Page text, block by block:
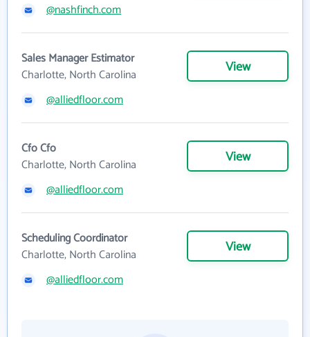
@nashfinch.com
Sales Manager Estimator
Charlotte, North Carolina
View
@alliedfloor.com
Cfo Cfo
Charlotte, North Carolina
View
@alliedfloor.com
Scheduling Coordinator
Charlotte, North Carolina
View
@alliedfloor.com